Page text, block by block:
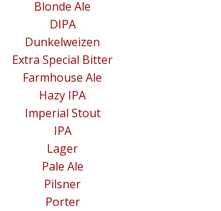
Blonde Ale
DIPA
Dunkelweizen
Extra Special Bitter
Farmhouse Ale
Hazy IPA
Imperial Stout
IPA
Lager
Pale Ale
Pilsner
Porter